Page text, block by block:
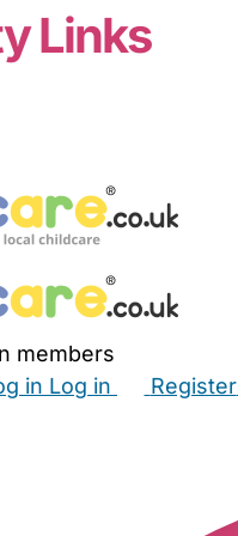
Links
members
in Log in Register